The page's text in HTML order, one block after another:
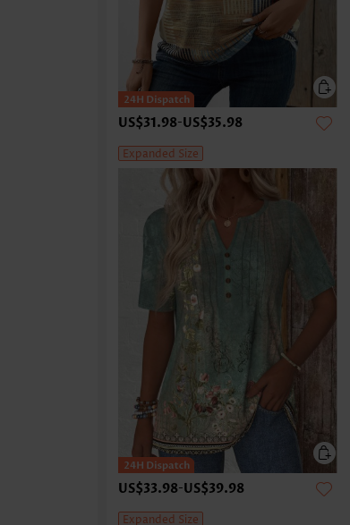
US$31.98-US$35.98
Expanded Size
US$33.98-US$39.98
Expanded Size